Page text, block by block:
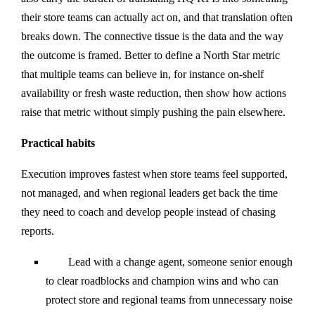
their store teams can actually act on, and that translation often
breaks down. The connective tissue is the data and the way
the outcome is framed. Better to define a North Star metric
that multiple teams can believe in, for instance on-shelf
availability or fresh waste reduction, then show how actions
raise that metric without simply pushing the pain elsewhere.
Practical habits
Execution improves fastest when store teams feel supported,
not managed, and when regional leaders get back the time
they need to coach and develop people instead of chasing
reports.
Lead with a change agent, someone senior enough
to clear roadblocks and champion wins and who can
protect store and regional teams from unnecessary noise